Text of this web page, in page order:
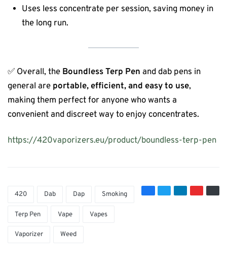
Uses less concentrate per session, saving money in
the long run.
✅ Overall, the Boundless Terp Pen and dab pens in
general are portable, efficient, and easy to use,
making them perfect for anyone who wants a
convenient and discreet way to enjoy concentrates.
https://420vaporizers.eu/product/boundless-terp-pen
420 Dab Dap Smoking
Terp Pen Vape Vapes
Vaporizer Weed